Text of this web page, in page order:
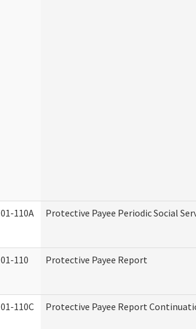
01-110A Protective Payee Periodic Social
01-110 Protective Payee Report
01-110C Protective Payee Report